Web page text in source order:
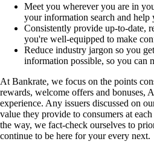
Meet you wherever you are in
your information search and help
Consistently provide up-to-date,
you're well-equipped to make
Reduce industry jargon so you
information possible, so you can
At Bankrate, we focus on the points
rewards, welcome offers and bonuses,
experience. Any issuers discussed on
value they provide to consumers at
the way, we fact-check ourselves to
continue to be here for your every next.